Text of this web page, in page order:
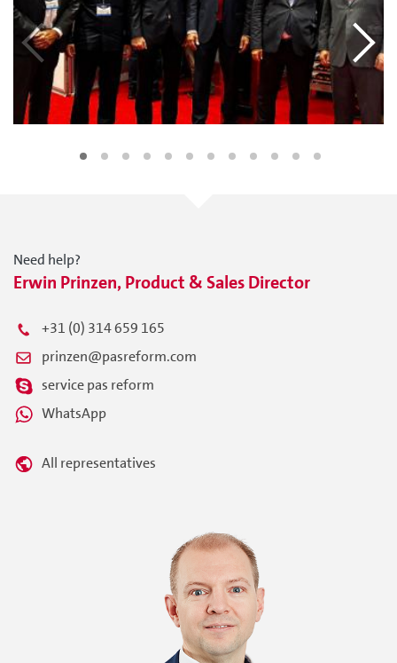
Need help?
Erwin Prinzen, Product & Sales Director
+31 (0) 314 659 165
prinzen@pasreform.com
service pas reform
WhatsApp
All representatives